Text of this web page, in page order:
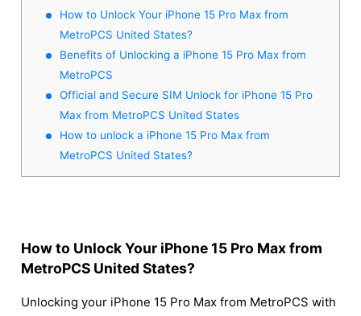
How to Unlock Your iPhone 15 Pro Max from
MetroPCS United States?
Benefits of Unlocking a iPhone 15 Pro Max from
MetroPCS
Official and Secure SIM Unlock for iPhone 15 Pro
Max from MetroPCS United States
How to unlock a iPhone 15 Pro Max from
MetroPCS United States?
How to Unlock Your iPhone 15 Pro Max from
MetroPCS United States?
Unlocking your iPhone 15 Pro Max from MetroPCS with